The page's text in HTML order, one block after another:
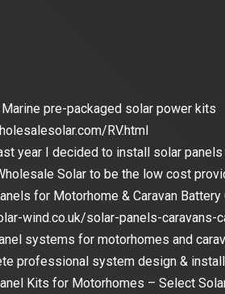
Marine pre-packaged solar power kits
RV.html
year I decided to install solar
Solar to be the low cost
for Motorhome & Caravan Battery
wind.co.uk/solar-panels-caravans-
systems for motorhomes and
professional system design &
Kits for Motorhomes – Select